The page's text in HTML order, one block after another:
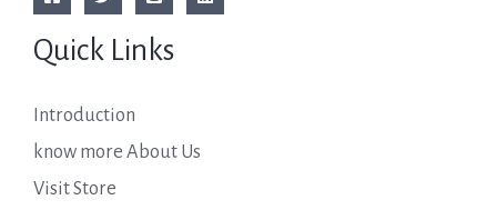
Quick Links
Introduction
know more About Us
Visit Store